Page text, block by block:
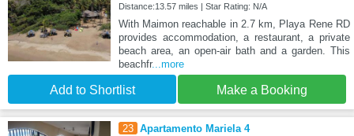
Distance:13.57 miles | Star Rating: N/A
With Maimon reachable in 2.7 km, Playa Rene RD
provides accommodation, a restaurant, a private
beach area, an open-air bath and a garden. This
beachfr...more
Add to Shortlist Make a Booking
23 Apartamento Mariela 4